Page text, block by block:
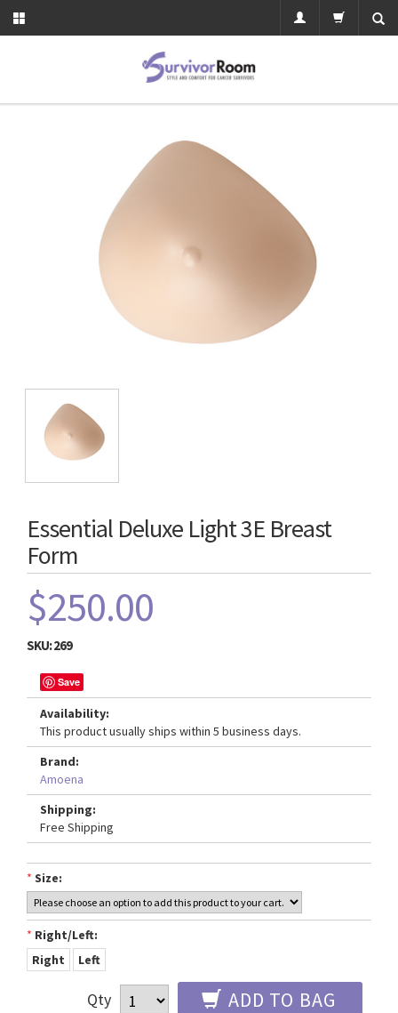
Essential Deluxe Light 3E Breast
Form
$250.00
SKU:269
Save
Availability:
This product usually ships within 5 business days.
Brand:
Amoena
Shipping:
Free Shipping
* Size:
* Right/Left:
Right
Left
Qty ADD TO BAG